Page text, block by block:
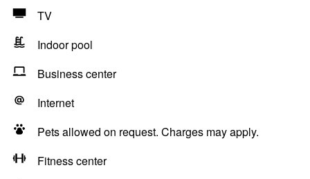
TV
Indoor pool
Business center
Internet
Pets allowed on request. Charges may apply.
Fitness center